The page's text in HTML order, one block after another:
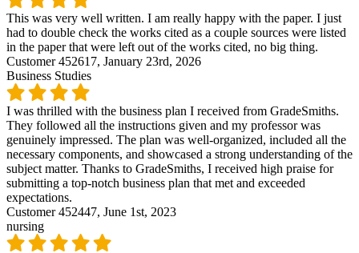
This was very well written. I am really happy with the paper. I just
had to double check the works cited as a couple sources were listed
in the paper that were left out of the works cited, no big thing.
Customer 452617, January 23rd, 2026
Business Studies
I was thrilled with the business plan I received from GradeSmiths.
They followed all the instructions given and my professor was
genuinely impressed. The plan was well-organized, included all the
necessary components, and showcased a strong understanding of the
subject matter. Thanks to GradeSmiths, I received high praise for
submitting a top-notch business plan that met and exceeded
expectations.
Customer 452447, June 1st, 2023
nursing